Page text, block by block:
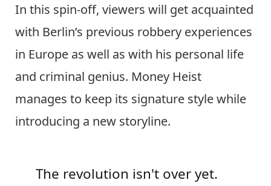
In this spin-off, viewers will get acquainted
with Berlin’s previous robbery experiences
in Europe as well as with his personal life
and criminal genius. Money Heist
manages to keep its signature style while
introducing a new storyline.
The revolution isn't over yet.